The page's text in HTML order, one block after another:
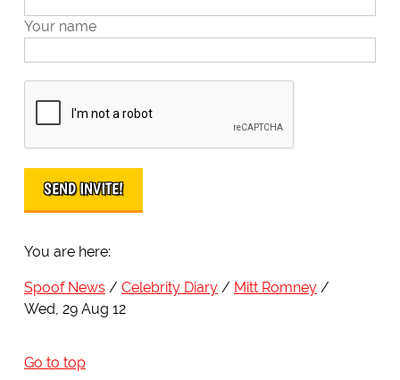
Your name
You are here:
Spoof News Celebrity Diary
Mitt Romney
Wed, 29 Aug 12
Go to top